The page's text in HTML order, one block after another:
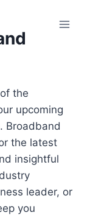
the
upcoming
Broadband
the latest
insightful
leader, or
you